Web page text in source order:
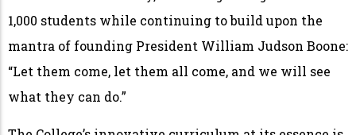
1,000 students while continuing to build upon the
mantra of founding President William Judson Boone:
“Let them come, let them all come, and we will see
what they can do.”